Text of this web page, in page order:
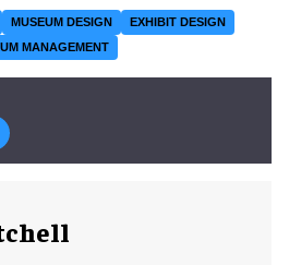
MUSEUM DESIGN
EXHIBIT DESIGN
MANAGEMENT